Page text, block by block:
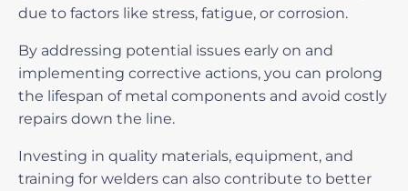
due to factors like stress, fatigue, or corrosion.
By addressing potential issues early on and
implementing corrective actions, you can prolong
the lifespan of metal components and avoid costly
repairs down the line.
Investing in quality materials, equipment, and
training for welders can also contribute to better